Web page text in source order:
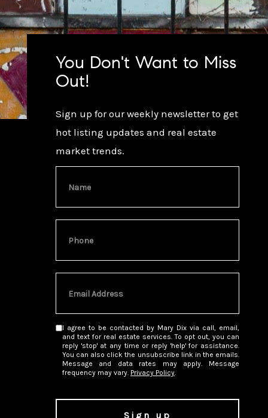
You Don't Want to Miss
Out!
Sign up for our weekly newsletter to get
hot listing updates and real estate
market trends.
I agree to be contacted by Mary Dix via call, email,
and text for real estate services. To opt out, you can
reply 'stop' at any time or reply 'help' for assistance.
You can also click the unsubscribe link in the emails.
Message and data rates may apply. Message
frequency may vary. Privacy Policy.